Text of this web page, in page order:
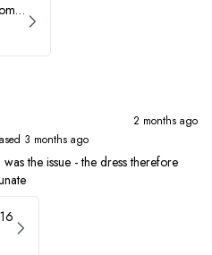
Faviana Asymmetrical Prom Dress 11017
2 months ago
3 months ago
the issue - the dress therefore